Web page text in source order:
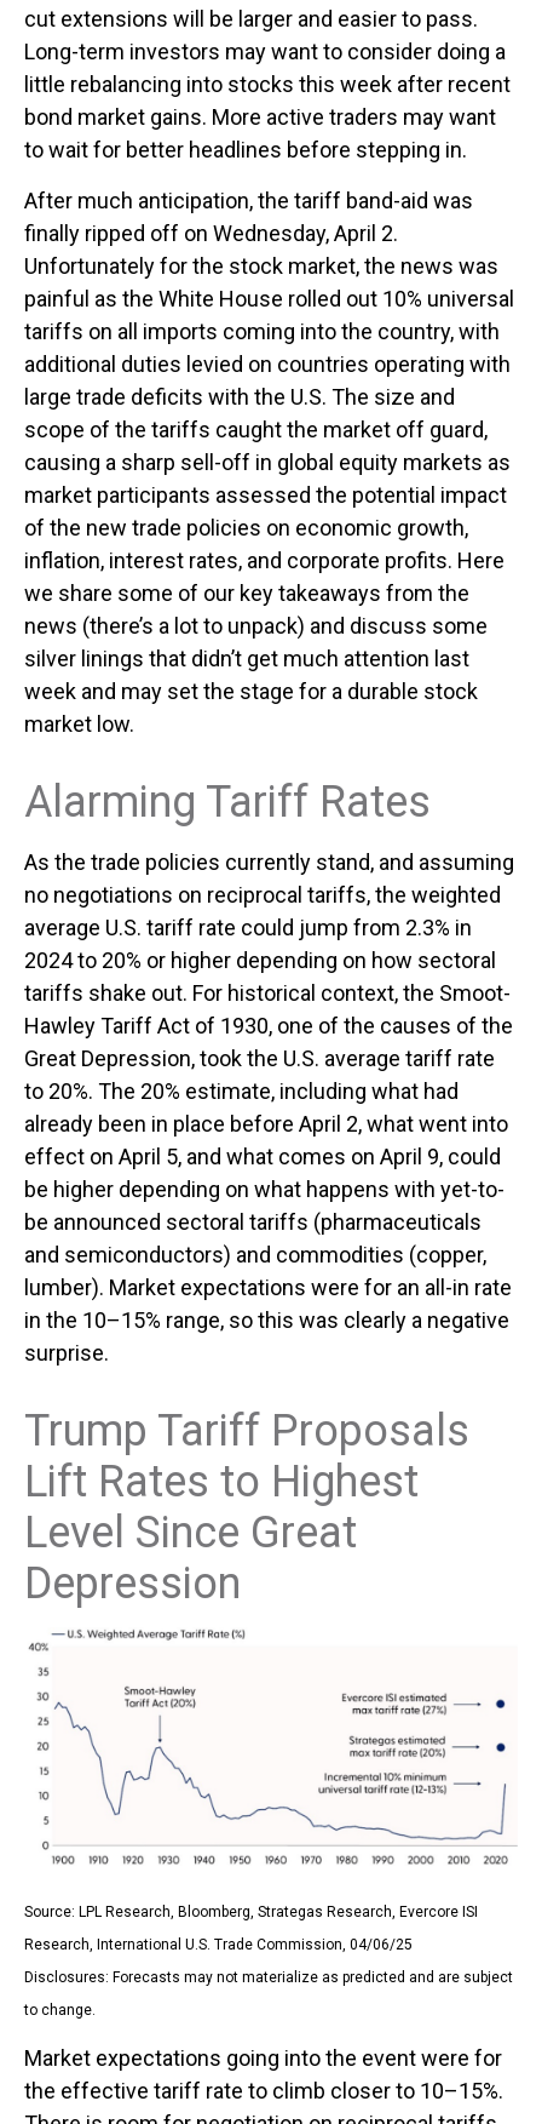
cut extensions will be larger and easier to pass.
Long-term investors may want to consider doing a
little rebalancing into stocks this week after recent
bond market gains. More active traders may want
to wait for better headlines before stepping in.
After much anticipation, the tariff band-aid was
finally ripped off on Wednesday, April 2.
Unfortunately for the stock market, the news was
painful as the White House rolled out 10% universal
tariffs on all imports coming into the country, with
additional duties levied on countries operating with
large trade deficits with the U.S. The size and
scope of the tariffs caught the market off guard,
causing a sharp sell-off in global equity markets as
market participants assessed the potential impact
of the new trade policies on economic growth,
inflation, interest rates, and corporate profits. Here
we share some of our key takeaways from the
news (there’s a lot to unpack) and discuss some
silver linings that didn’t get much attention last
week and may set the stage for a durable stock
market low.
Alarming Tariff Rates
As the trade policies currently stand, and assuming
no negotiations on reciprocal tariffs, the weighted
average U.S. tariff rate could jump from 2.3% in
2024 to 20% or higher depending on how sectoral
tariffs shake out. For historical context, the Smoot-
Hawley Tariff Act of 1930, one of the causes of the
Great Depression, took the U.S. average tariff rate
to 20%. The 20% estimate, including what had
already been in place before April 2, what went into
effect on April 5, and what comes on April 9, could
be higher depending on what happens with yet-to-
be announced sectoral tariffs (pharmaceuticals
and semiconductors) and commodities (copper,
lumber). Market expectations were for an all-in rate
in the 10–15% range, so this was clearly a negative
surprise.
Trump Tariff Proposals
Lift Rates to Highest
Level Since Great
Depression
Source: LPL Research, Bloomberg, Strategas Research, Evercore ISI
Research, International U.S. Trade Commission, 04/06/25
Disclosures: Forecasts may not materialize as predicted and are subject
to change.
Market expectations going into the event were for
the effective tariff rate to climb closer to 10–15%.